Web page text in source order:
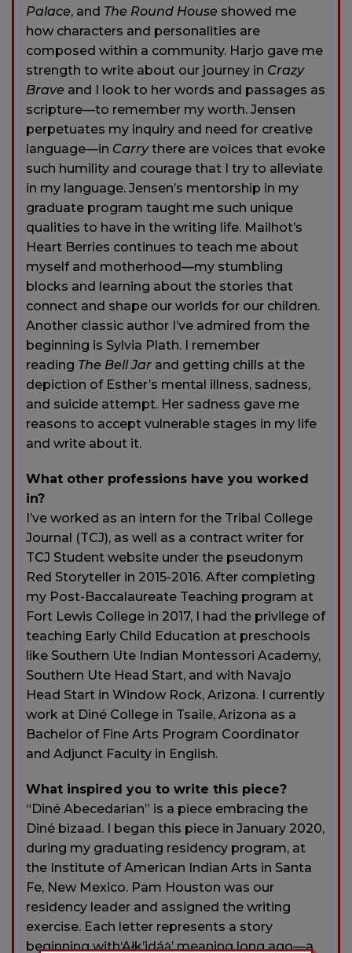
Palace, and The Round House showed me
how characters and personalities are
composed within a community. Harjo gave me
strength to write about our journey in Crazy
Brave and I look to her words and passages as
scripture—to remember my worth. Jensen
perpetuates my inquiry and need for creative
language—in Carrythere are voices that evoke
such humility and courage that I try to alleviate
in my language. Jensen’s mentorship in my
graduate program taught me such unique
qualities to have in the writing life. Mailhot’s
Heart Berries continues to teach me about
myself and motherhood—my stumbling
blocks and learning about the stories that
connect and shape our worlds for our children.
Another classic author I’ve admired from the
beginning is Sylvia Plath. I remember
reading The Bell Jar and getting chills at the
depiction of Esther’s mental illness, sadness,
and suicide attempt. Her sadness gave me
reasons to accept vulnerable stages in my life
and write about it.
What other professions have you worked
in?
I’ve worked as an intern for the Tribal College
Journal (TCJ), as well as a contract writer for
TCJ Student website under the pseudonym
Red Storyteller in 2015-2016. After completing
my Post-Baccalaureate Teaching program at
Fort Lewis College in 2017, I had the privilege of
teaching Early Child Education at preschools
like Southern Ute Indian Montessori Academy,
Southern Ute Head Start, and with Navajo
Head Start in Window Rock, Arizona. I currently
work at Diné College in Tsaile, Arizona as a
Bachelor of Fine Arts Program Coordinator
and Adjunct Faculty in English.
What inspired you to write this piece?
“Diné Abecedarian” is a piece embracing the
Diné bizaad. I began this piece in January 2020,
during my graduating residency program, at
the Institute of American Indian Arts in Santa
Fe, New Mexico. Pam Houston was our
residency leader and assigned the writing
exercise. Each letter represents a story
beginning with‘Ałk’idáą́’ meaning long ago—a